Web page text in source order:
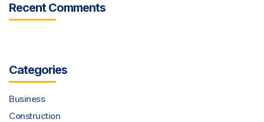
Recent Comments
Categories
Business
Construction